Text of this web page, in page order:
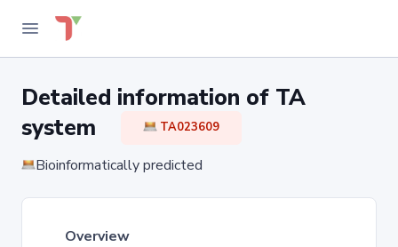
Detailed information of TA
system
TA023609
Bioinformatically predicted
Overview